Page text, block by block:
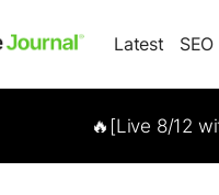
Latest SEO
🔥[Live 8/12